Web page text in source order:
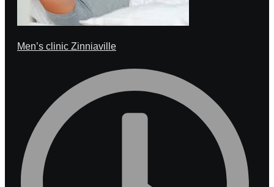
Men’s clinic Zinniaville